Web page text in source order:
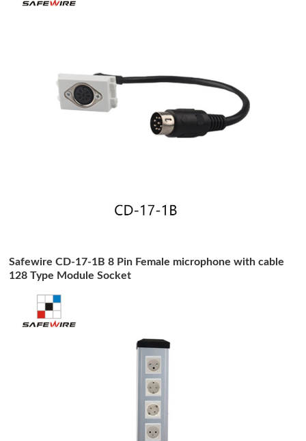
Safewire CD-17-1B 8 Pin Female microphone with cable
128 Type Module Socket